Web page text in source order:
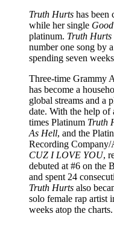
Truth Hurts has been
while her single
platinum. Truth Hurts
number one song by
spending seven
Three-time Grammy
has become a
global streams and a
date. With the help of
times Platinum Truth
As Hell, and the
Recording
CUZ I LOVE YOU,
debuted at #6 on the
and spent 24
Truth Hurts also
solo female rap artist
weeks atop the charts.